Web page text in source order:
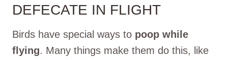
DEFECATE IN FLIGHT
Birds have special ways to poop while
flying. Many things make them do this, like